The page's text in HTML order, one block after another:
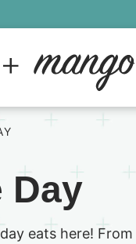
Day
eats here!